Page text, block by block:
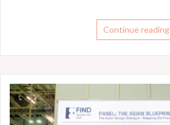
Continue reading